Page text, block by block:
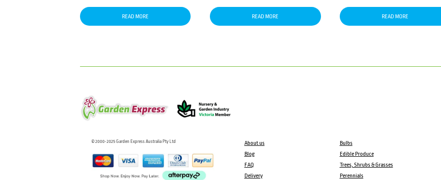
READ MORE READ MORE READ MORE
© 2000-2025 Garden Express Australia Pty Ltd
About us
Blog
FAQ
Delivery
Bulbs
Edible Produce
Trees, Shrubs & Grasses
Perennials